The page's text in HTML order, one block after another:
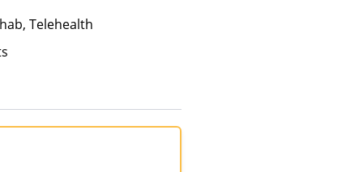
Telehealth